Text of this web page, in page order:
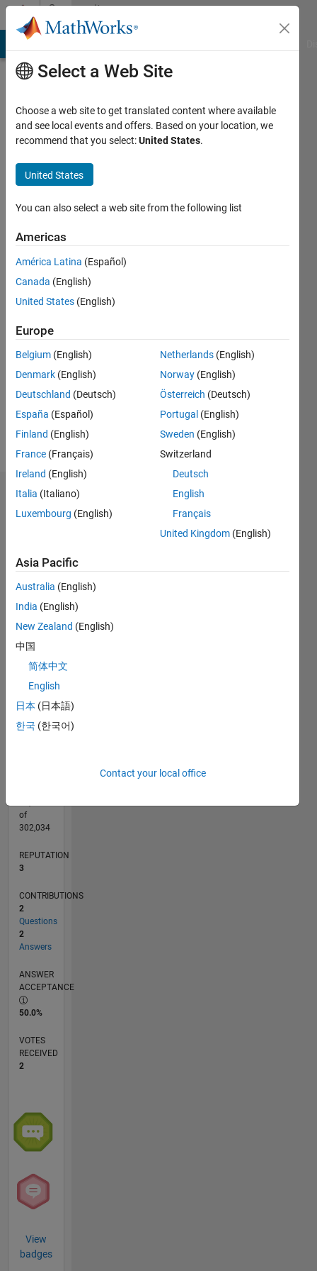
Skip to contentCommunity
Profile
Invizible
Soul
Active
2012
Followers:
Message
Professional
signal
processing
Dashboard
CONTRIBUTIONS
-2
-1
0
1
2
3
4
L
10/12
03/14
08/15
01/17
06/18
11/19
04/21
09/22
02/24
07/25
06/14
02/16
10/17
06/19
02/21
10/22
06/24
02/26
09/14
08/16
07/18
06/20
05/22
04/24
03/26
of
302,034
REPUTATION
3
CONTRIBUTIONS
2
Questions
2
Answers
ANSWER
ACCEPTANCE
50.0%
VOTES
RECEIVED
2
View
badges
Select a Web Site
Choose a web site to get translated content where available
and see local events and offers. Based on your location, we
recommend that you select:United States.
United States
You can also select a web site from the following list
Americas
América Latina (Español)
Canada (English)
United States (English)
Europe
Belgium (English)
Denmark (English)
Deutschland (Deutsch)
España (Español)
Finland (English)
France (Français)
Ireland (English)
Italia (Italiano)
Luxembourg (English)
Netherlands (English)
Norway (English)
Österreich (Deutsch)
Portugal (English)
Sweden (English)
Switzerland
Deutsch
English
Français
United Kingdom (English)
Asia Pacific
Australia (English)
India (English)
New Zealand (English)
中国
简体中文
English
日本 (日本語)
한국 (한국어)
Contact your local office